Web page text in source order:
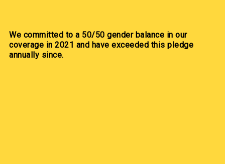
We committed to a 50/50 gender balance in our
coverage in 2021 and have exceeded this pledge
annually since.